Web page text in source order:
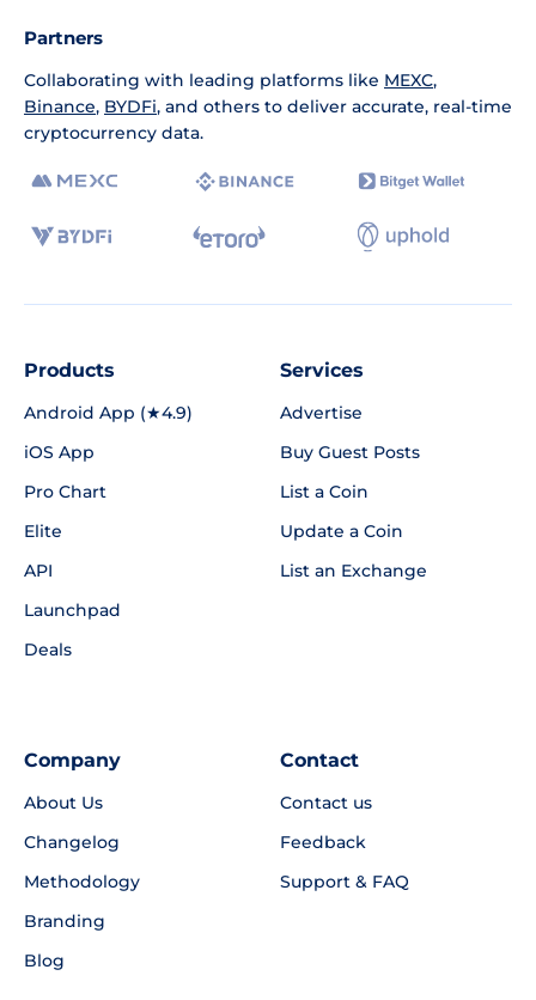
Partners
Collaborating with leading platforms like MEXC,
Binance, BYDFi, and others to deliver accurate, real-time
cryptocurrency data.
Products
Android App (★4.9)
iOS App
Pro Chart
Elite
API
Launchpad
Deals
Services
Advertise
Buy Guest Posts
List a Coin
Update a Coin
List an Exchange
Company
About Us
Changelog
Methodology
Branding
Blog
Contact
Contact us
Feedback
Support & FAQ